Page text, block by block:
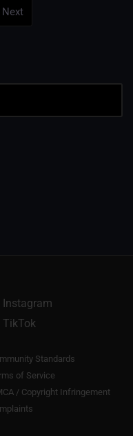
Next
Instagram
TikTok
Standards
of Service
/ Copyright Infringement